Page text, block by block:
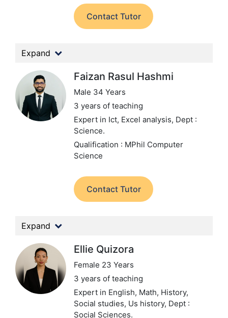
Contact Tutor
Expand
Faizan Rasul Hashmi
Male 34 Years
3 years of teaching
Expert in Ict, Excel analysis, Dept :
Science.
Qualification : MPhil Computer
Science
Contact Tutor
Expand
Ellie Quizora
Female 23 Years
3 years of teaching
Expert in English, Math, History,
Social studies, Us history, Dept :
Social Sciences.